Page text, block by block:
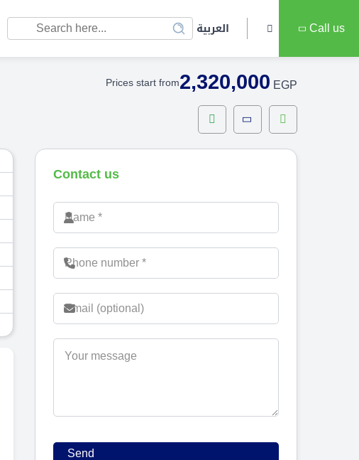
العربية Call us
Prices start from2,320,000 EGP
Contact us